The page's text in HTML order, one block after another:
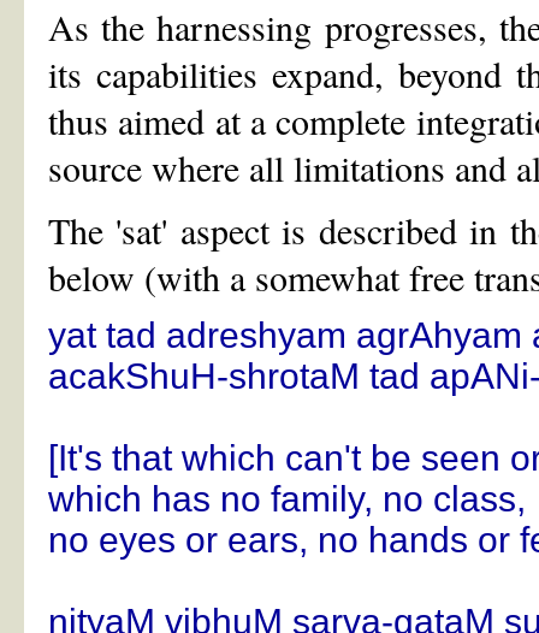
As the harnessing progresses,
its capabilities expand, beyond
thus aimed at a complete
source where all limitations and
The 'sat' aspect is described in
below (with a somewhat free
yat tad adreshyam agrAhyam
acakShuH-shrotaM tad
[It's that which can't be seen
which has no family, no class,
no eyes or ears, no hands or
nityaM vibhuM sarva-gataM